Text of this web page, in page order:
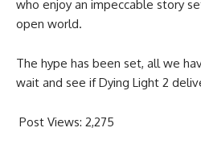
who enjoy an impeccable story
open world.
The hype has been set, all we
wait and see if Dying Light 2
Post Views: 2,275